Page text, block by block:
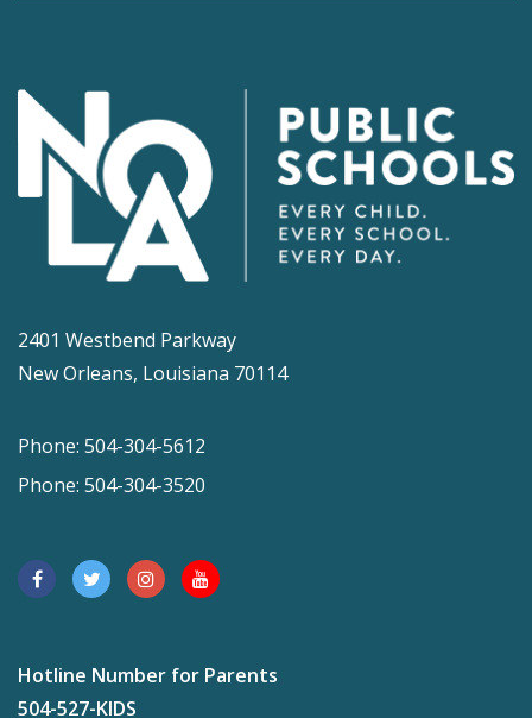
2401 Westbend Parkway
New Orleans, Louisiana 70114
Phone: 504-304-5612
Phone: 504-304-3520
Hotline Number for Parents
504-527-KIDS